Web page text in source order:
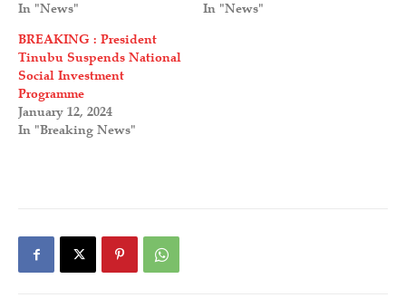
In "News"
In "News"
BREAKING : President
Tinubu Suspends National
Social Investment
Programme
January 12, 2024
In "Breaking News"